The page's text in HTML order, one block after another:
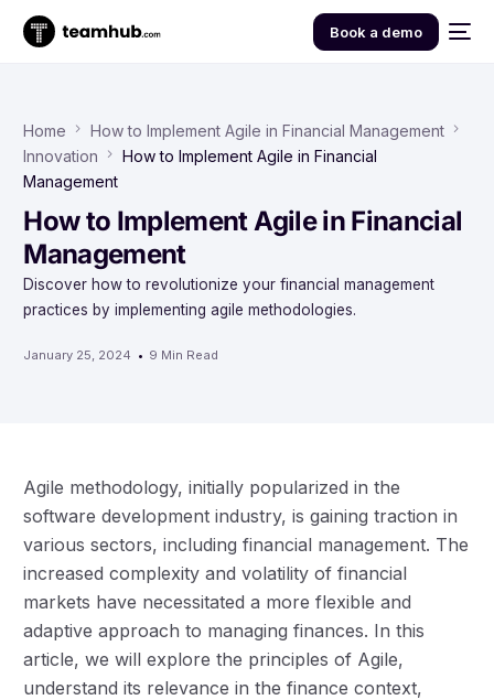
Book a demo
Home
How to Implement Agile in Financial Management
Innovation
How to Implement Agile in Financial
Management
How to Implement Agile in Financial
Management
Discover how to revolutionize your financial management
practices by implementing agile methodologies.
January 25, 2024 9 Min Read
Agile methodology, initially popularized in the
software development industry, is gaining traction in
various sectors, including financial management. The
increased complexity and volatility of financial
markets have necessitated a more flexible and
adaptive approach to managing finances. In this
article, we will explore the principles of Agile,
understand its relevance in the finance context,